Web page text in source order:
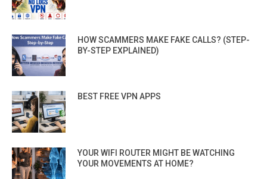
HOW SCAMMERS MAKE FAKE CALLS? (STEP-
BY-STEP EXPLAINED)
BEST FREE VPN APPS
YOUR WIFI ROUTER MIGHT BE WATCHING
YOUR MOVEMENTS AT HOME?